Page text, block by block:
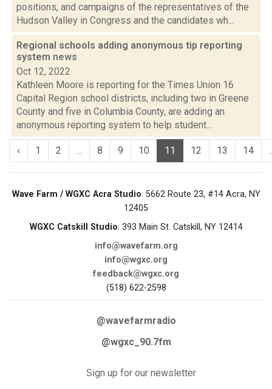
positions, and campaigns of the representatives of the
Hudson Valley in Congress and the candidates wh...
Regional schools adding anonymous tip reporting
system news
Oct 12, 2022
Kathleen Moore is reporting for the Times Union 16
Capital Region school districts, including two in Greene
County and five in Columbia County, are adding an
anonymous reporting system to help student...
‹ 1 2 ... 8 9 10 11 12 13 14
Wave Farm / WGXC Acra Studio: 5662 Route 23, #14 Acra, NY
12405
WGXC Catskill Studio: 393 Main St. Catskill, NY 12414
info@wavefarm.org
info@wgxc.org
feedback@wgxc.org
(518) 622-2598
@wavefarmradio
@wgxc_90.7fm
Sign up for our newsletter